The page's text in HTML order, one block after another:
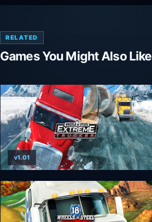
RELATED
Games You Might Also Like
v1.01